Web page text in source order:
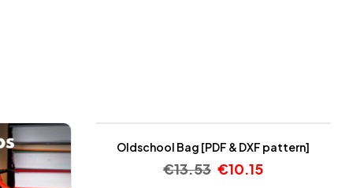
Oldschool Bag [PDF & DXF pattern]
€13.53 €10.15